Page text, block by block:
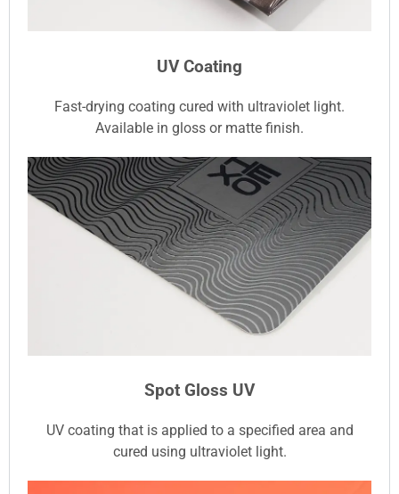
UV Coating
Fast-drying coating cured with ultraviolet light.
Available in gloss or matte finish.
Spot Gloss UV
UV coating that is applied to a specified area and
cured using ultraviolet light.